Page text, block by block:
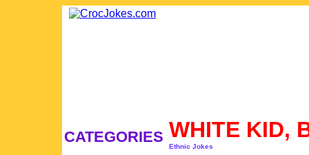
CATEGORIES WHITE KID,
Ethnic Jokes